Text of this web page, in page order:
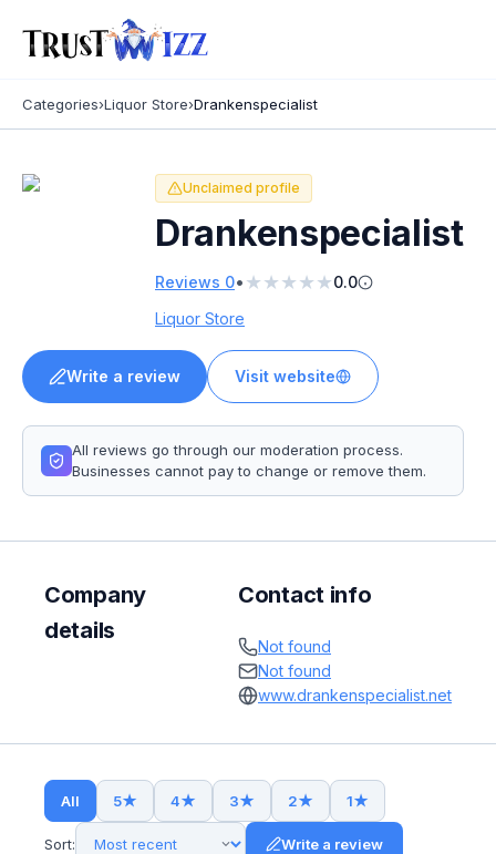
Categories›Liquor Store›Drankenspecialist
Unclaimed profile
Drankenspecialist
Reviews 0• ★★★★★0.0
Liquor Store
Write a review Visit website
All reviews go through our moderation process.
Businesses cannot pay to change or remove them.
Company
details
Contact info
Not found
Not found
www.drankenspecialist.net
All 5★ 4★ 3★ 2★ 1★
Sort: Write a review